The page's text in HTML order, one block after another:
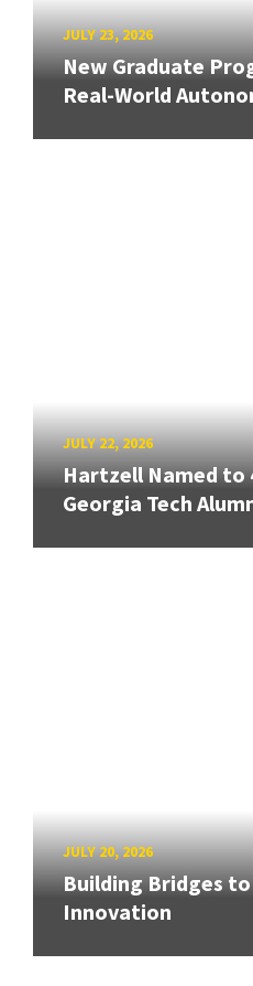
JULY 23, 2026
New Graduate
Real-World
JULY 22, 2026
Hartzell Named to
Georgia Tech
JULY 20, 2026
Building Bridges
Innovation